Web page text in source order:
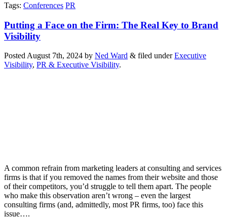
Tags: Conferences PR
Putting a Face on the Firm: The Real Key to Brand
Visibility
Posted August 7th, 2024 by Ned Ward & filed underExecutive
Visibility, PR & Executive Visibility.
A common refrain from marketing leaders at consulting and services
firms is that if you removed the names from their website and those
of their competitors, you’d struggle to tell them apart. The people
who make this observation aren’t wrong – even the largest
consulting firms (and, admittedly, most PR firms, too) face this
issue….